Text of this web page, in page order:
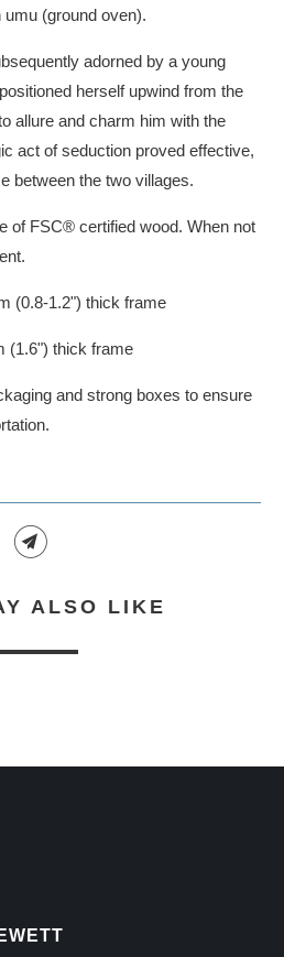
(ground oven).
adorned by a young
herself upwind from the
allure and charm him with the
act of seduction proved effective,
between the two villages.
of FSC® certified wood. When not
(0.8-1.2") thick frame
(1.6") thick frame
and strong boxes to ensure
ALSO LIKE